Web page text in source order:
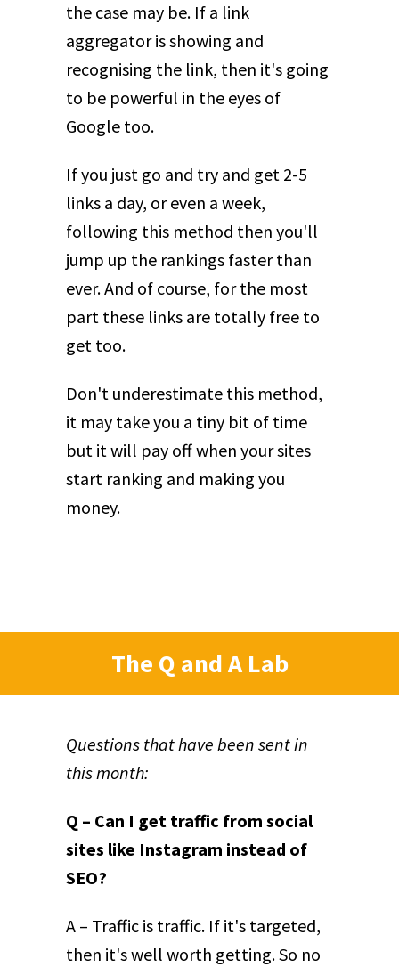
the case may be. If a link
aggregator is showing and
recognising the link, then it's going
to be powerful in the eyes of
Google too.
If you just go and try and get 2-5
links a day, or even a week,
following this method then you'll
jump up the rankings faster than
ever. And of course, for the most
part these links are totally free to
get too.
Don't underestimate this method,
it may take you a tiny bit of time
but it will pay off when your sites
start ranking and making you
money.
The Q and A Lab
Questions that have been sent in
this month:
Q – Can I get traffic from social
sites like Instagram instead of
SEO?
A – Traffic is traffic. If it's targeted,
then it's well worth getting. So no